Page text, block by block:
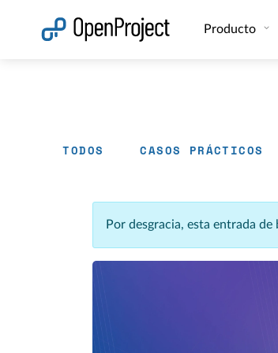
Producto
TODOS CASOS PRÁCTICOS
Por desgracia, esta entrada